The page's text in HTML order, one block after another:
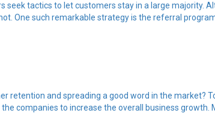
tactics to let customers stay in a large majority.
One such remarkable strategy is the referral
retention and spreading a good word in the market?
companies to increase the overall business growth.